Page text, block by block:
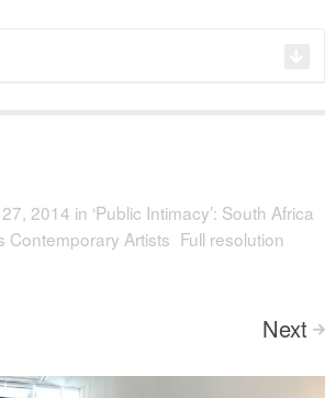
2014 in ‘Public Intimacy’: South Africa
Contemporary Artists Full resolution
Next >